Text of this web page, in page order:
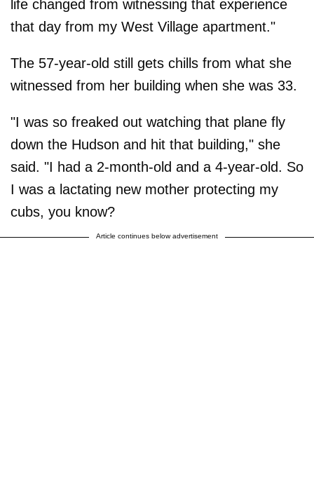
life changed from witnessing that experience
that day from my West Village apartment."
The 57-year-old still gets chills from what she
witnessed from her building when she was 33.
"I was so freaked out watching that plane fly
down the Hudson and hit that building," she
said. "I had a 2-month-old and a 4-year-old. So
I was a lactating new mother protecting my
cubs, you know?
Article continues below advertisement